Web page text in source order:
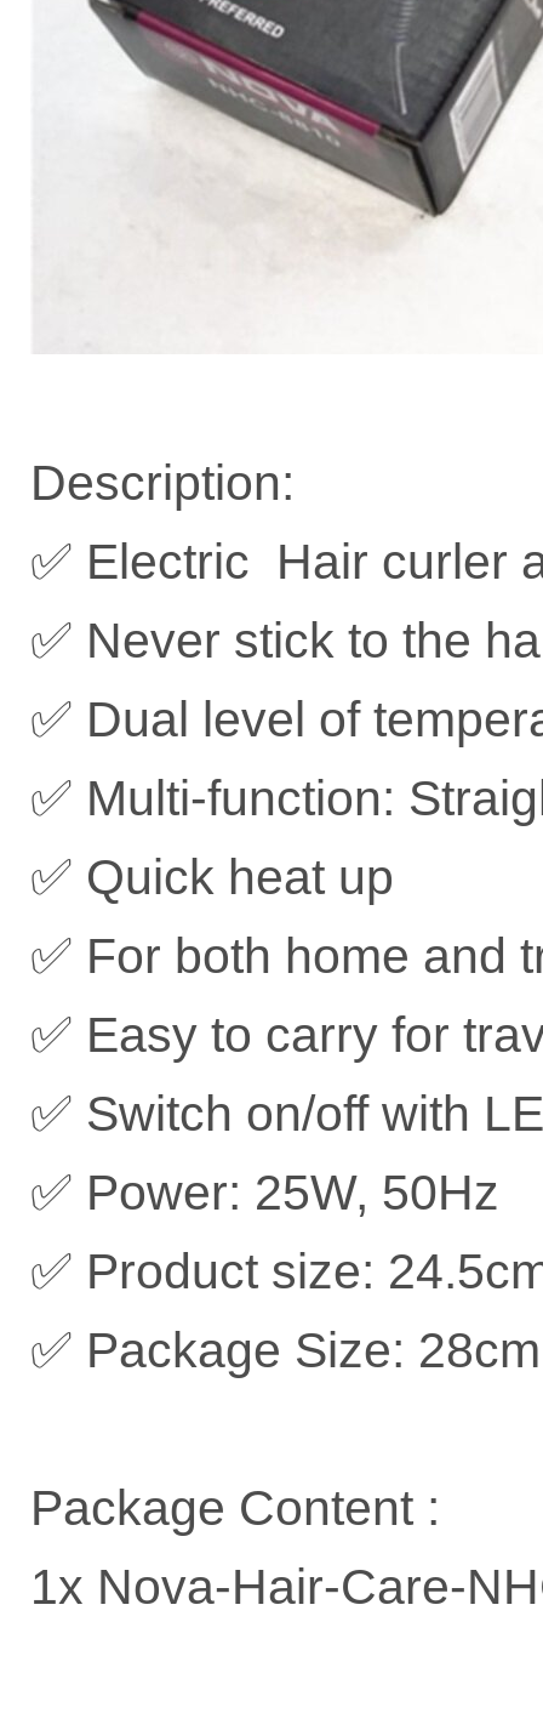
Description:
✅ Electric Hair curler
✅ Never stick to the
✅ Dual level of
✅ Multi-function:
✅ Quick heat up
✅ For both home and
✅ Easy to carry for
✅ Switch on/off with
✅ Power: 25W, 50Hz
✅ Product size:
✅ Package Size:
Package Content :
1x Nova-Hair-Care-